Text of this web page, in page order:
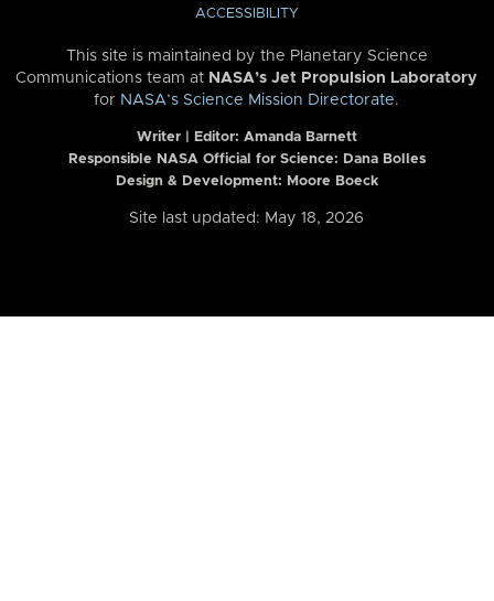
ACCESSIBILITY
This site is maintained by the Planetary Science
Communications team at NASA’s Jet Propulsion Laboratory
for NASA’s Science Mission Directorate.
Writer | Editor: Amanda Barnett
Responsible NASA Official for Science: Dana Bolles
Design & Development: Moore Boeck
Site last updated: May 18, 2026